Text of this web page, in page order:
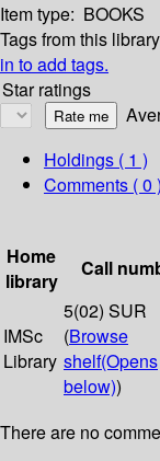
Item type: BOOKS
Tags from this
in to add tags.
Star ratings
Holdings ( 1 )
Comments ( 0 )
Home
library
Call
IMSc
Library
5(02) SUR
(Browse
shelf(Opens
below))
There are no